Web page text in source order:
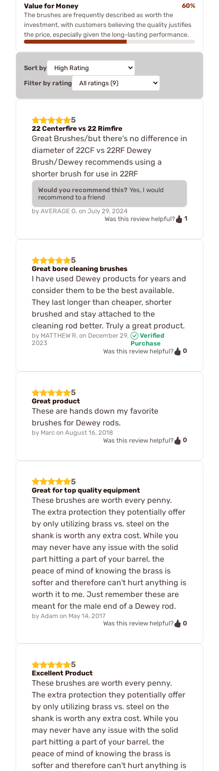
Value for Money
60%
The brushes are frequently described as worth the
investment, with customers believing the quality justifies
the price, especially given the long-lasting performance.
Sort by
Filter by rating
5
22 Centerfire vs 22 Rimfire
Great Brushes/but there's no difference in
diameter of 22CF vs 22RF Dewey
Brush/Dewey recommends using a
shorter brush for use in 22RF
Would you recommend this? Yes, I would
recommend to a friend
by AVERAGE G. on July 29, 2024
Was this review helpful?
1
5
Great bore cleaning brushes
I have used Dewey products for years and
consider them to be the best available.
They last longer than cheaper, shorter
brushed and stay attached to the
cleaning rod better. Truly a great product.
by MATTHEW R. on December 29,
2023
Verified
Purchase
Was this review helpful?
0
5
Great product
These are hands down my favorite
brushes for Dewey rods.
by Marc on August 16, 2018
Was this review helpful?
0
5
Great for top quality equipment
These brushes are worth every penny.
The extra protection they potentially offer
by only utilizing brass vs. steel on the
shank is worth any extra cost. While you
may never have any issue with the solid
part hitting a part of your barrel, the
peace of mind of knowing the brass is
softer and therefore can't hurt anything is
worth it to me. Just remember these are
meant for the male end of a Dewey rod.
by Adam on May 14, 2017
Was this review helpful?
0
5
Excellent Product
These brushes are worth every penny.
The extra protection they potentially offer
by only utilizing brass vs. steel on the
shank is worth any extra cost. While you
may never have any issue with the solid
part hitting a part of your barrel, the
peace of mind of knowing the brass is
softer and therefore can't hurt anything is